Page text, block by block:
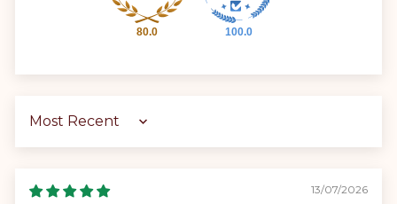
80.0 100.0
Sort by
13/07/2026